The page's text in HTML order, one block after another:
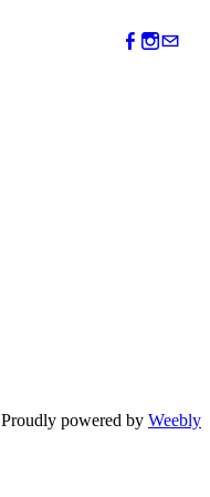
Proudly powered by Weebly